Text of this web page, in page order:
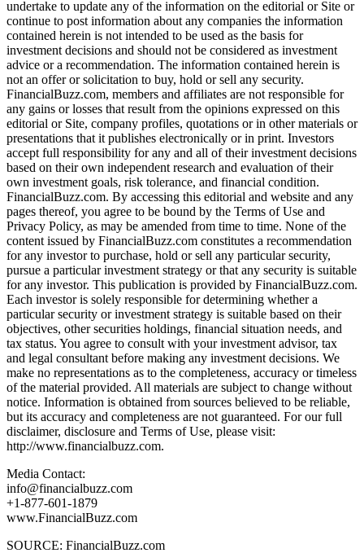
undertake to update any of the information on the editorial or Site or
continue to post information about any companies the information
contained herein is not intended to be used as the basis for
investment decisions and should not be considered as investment
advice or a recommendation. The information contained herein is
not an offer or solicitation to buy, hold or sell any security.
FinancialBuzz.com, members and affiliates are not responsible for
any gains or losses that result from the opinions expressed on this
editorial or Site, company profiles, quotations or in other materials or
presentations that it publishes electronically or in print. Investors
accept full responsibility for any and all of their investment decisions
based on their own independent research and evaluation of their
own investment goals, risk tolerance, and financial condition.
FinancialBuzz.com. By accessing this editorial and website and any
pages thereof, you agree to be bound by the Terms of Use and
Privacy Policy, as may be amended from time to time. None of the
content issued by FinancialBuzz.com constitutes a recommendation
for any investor to purchase, hold or sell any particular security,
pursue a particular investment strategy or that any security is suitable
for any investor. This publication is provided by FinancialBuzz.com.
Each investor is solely responsible for determining whether a
particular security or investment strategy is suitable based on their
objectives, other securities holdings, financial situation needs, and
tax status. You agree to consult with your investment advisor, tax
and legal consultant before making any investment decisions. We
make no representations as to the completeness, accuracy or timeless
of the material provided. All materials are subject to change without
notice. Information is obtained from sources believed to be reliable,
but its accuracy and completeness are not guaranteed. For our full
disclaimer, disclosure and Terms of Use, please visit:
http://www.financialbuzz.com.
Media Contact:
info@financialbuzz.com
+1-877-601-1879
www.FinancialBuzz.com
SOURCE: FinancialBuzz.com